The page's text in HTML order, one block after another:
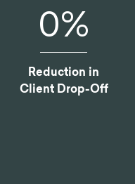
0%
Reduction in
Client Drop-Off